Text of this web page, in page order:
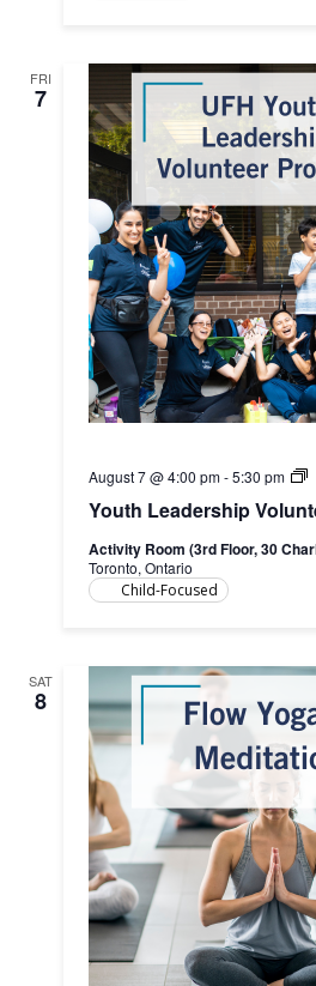
FRI
7
Youth Leadership
August 7 @ 4:00 pm-5:30 pm
Activity Room (3rd Floor, 30
Toronto, Ontario
Child-Focused
SAT
8